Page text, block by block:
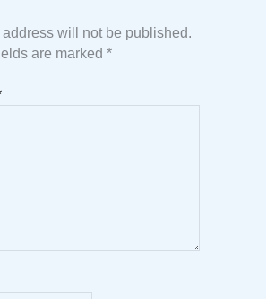
will not be published.
are marked *